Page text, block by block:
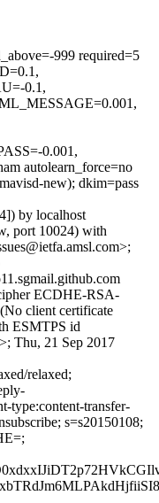
999 required=5
0.1,
0.001,
autolearn_force=no
new); dkim=pass
by localhost
port 10024) with
ECDHE-RSA-
client certificate
ESMTPS id
Thu, 21 Sep 2017
relaxed;
type:content-transfer-
s=s20150108;